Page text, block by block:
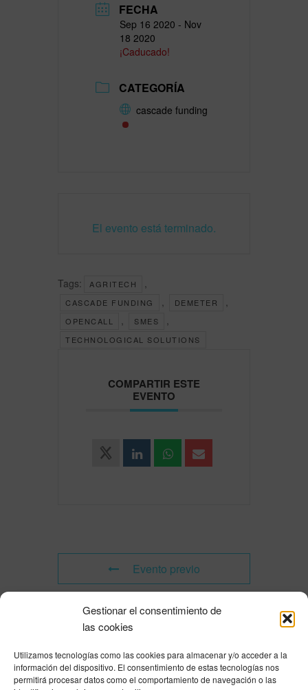
Gestionar el consentimiento de
las cookies
Utilizamos tecnologías como las cookies para almacenar y/o acceder a la
información del dispositivo. El consentimiento de estas tecnologías nos
permitirá procesar datos como el comportamiento de navegación o las
FECHA
Sep 16 2020 - Nov
18 2020
¡Caducado!
CATEGORÍA
cascade funding
El evento está terminado.
Tags: AGRITECH
CASCADE FUNDING DEMETER
OPENCALL SMES
TECHNOLOGICAL SOLUTIONS
COMPARTIR ESTE
EVENTO
Evento previo
Evento siguiente
Powered byModern Events Calendar
Política de privacidad | Aviso Legal|Política de cookies|DNSH|Trabaja con
nosotros
HOME